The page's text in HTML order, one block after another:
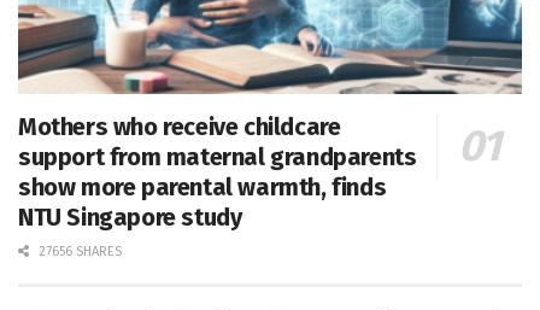
Mothers who receive childcare
support from maternal grandparents
show more parental warmth, finds
NTU Singapore study
27656 SHARES